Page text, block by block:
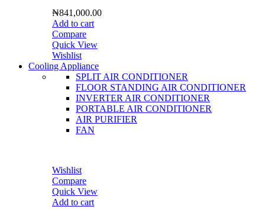
₦841,000.00
Add to cart
Compare
Quick View
Wishlist
Cooling Appliance
SPLIT AIR CONDITIONER
FLOOR STANDING AIR CONDITIONER
INVERTER AIR CONDITIONER
PORTABLE AIR CONDITIONER
AIR PURIFIER
FAN
Wishlist
Compare
Quick View
Add to cart